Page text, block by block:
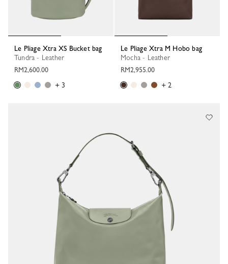
Le Pliage Xtra XS Bucket bag
Tundra - Leather
RM2,600.00
+ 3
Le Pliage Xtra M Hobo bag
Mocha - Leather
RM2,955.00
+ 2